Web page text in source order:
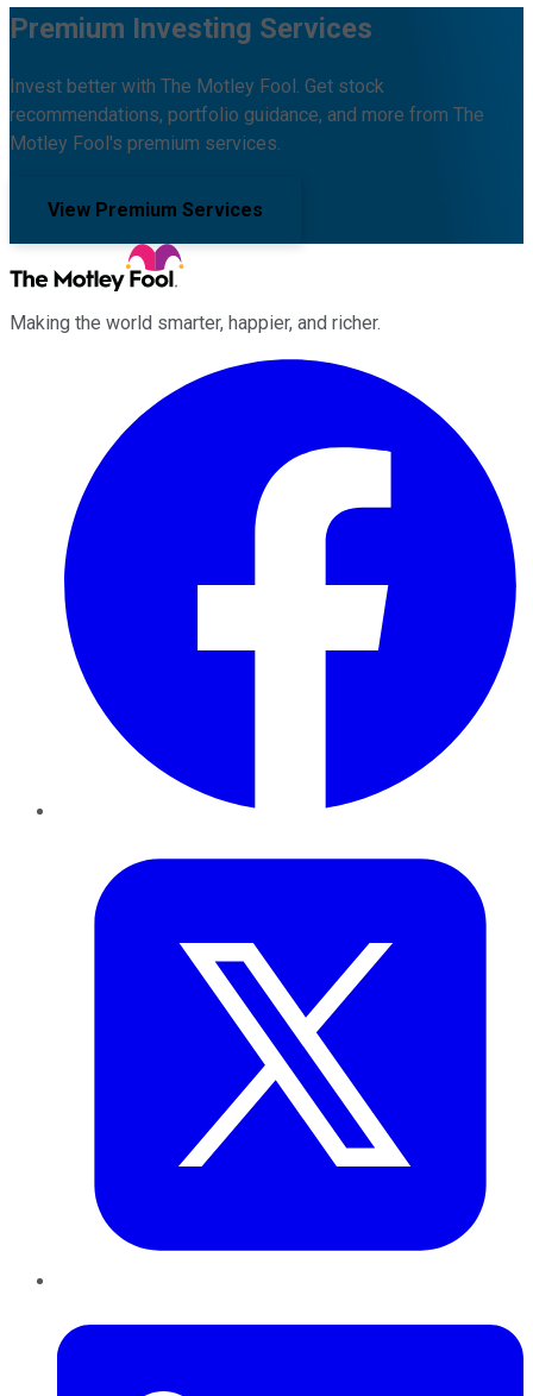
Premium Investing Services
Invest better with The Motley Fool. Get stock
recommendations, portfolio guidance, and more from The
Motley Fool's premium services.
View Premium Services
Making the world smarter, happier, and richer.